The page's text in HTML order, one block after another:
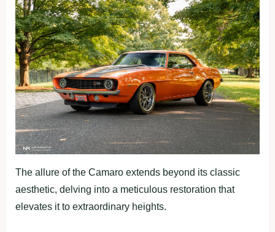
The allure of the Camaro extends beyond its classic
aesthetic, delving into a meticulous restoration that
elevates it to extraordinary heights.